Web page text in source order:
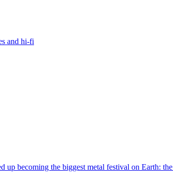
and hi-fi
becoming the biggest metal festival on Earth: